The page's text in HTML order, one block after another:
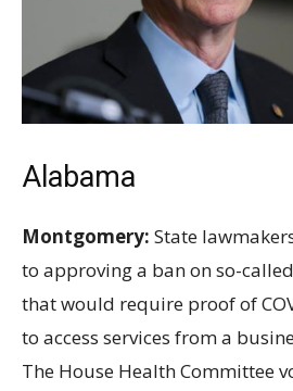
Alabama
Montgomery: State
to approving a ban on so-
that would require proof of
to access services from a
The House Health Committee